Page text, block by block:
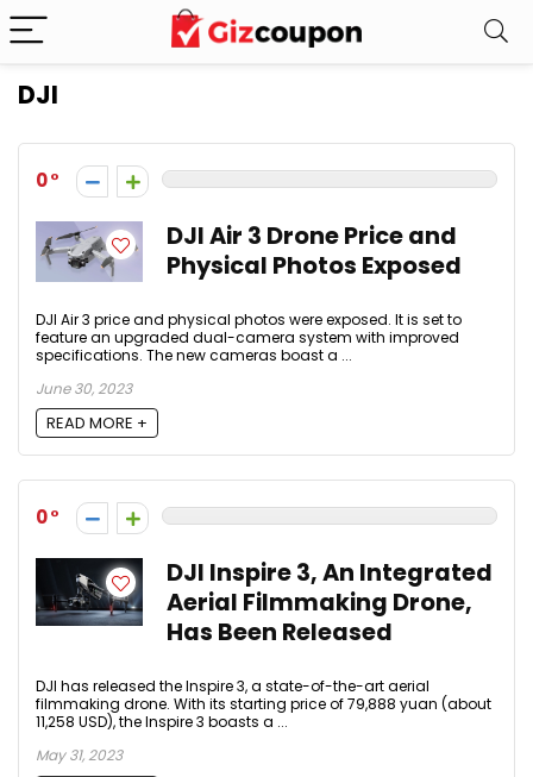
DJI
0
DJI Air 3 Drone Price and
Physical Photos Exposed
DJI Air 3 price and physical photos were exposed. It is set to
feature an upgraded dual-camera system with improved
specifications. The new cameras boast a ...
June 30, 2023
READ MORE +
0
DJI Inspire 3, An Integrated
Aerial Filmmaking Drone,
Has Been Released
DJI has released the Inspire 3, a state-of-the-art aerial
filmmaking drone. With its starting price of 79,888 yuan (about
11,258 USD), the Inspire 3 boasts a ...
May 31, 2023